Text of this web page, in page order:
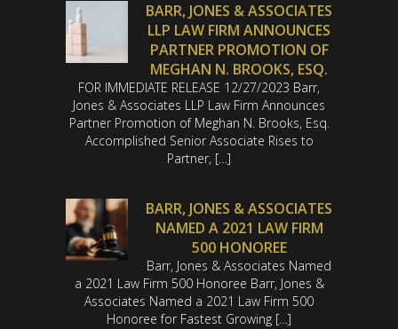
BARR, JONES & ASSOCIATES
LLP LAW FIRM ANNOUNCES
PARTNER PROMOTION OF
MEGHAN N. BROOKS, ESQ.
FOR IMMEDIATE RELEASE 12/27/2023 Barr,
Jones & Associates LLP Law Firm Announces
Partner Promotion of Meghan N. Brooks, Esq.
Accomplished Senior Associate Rises to
Partner, […]
BARR, JONES & ASSOCIATES
NAMED A 2021 LAW FIRM
500 HONOREE
Barr, Jones & Associates Named
a 2021 Law Firm 500 Honoree Barr, Jones &
Associates Named a 2021 Law Firm 500
Honoree for Fastest Growing […]